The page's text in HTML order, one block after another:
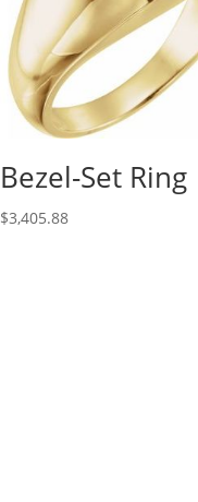
Bezel-Set Ring
$3,405.88